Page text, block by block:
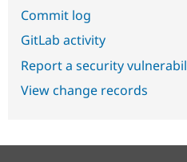
Commit log
GitLab activity
Report a security
View change records